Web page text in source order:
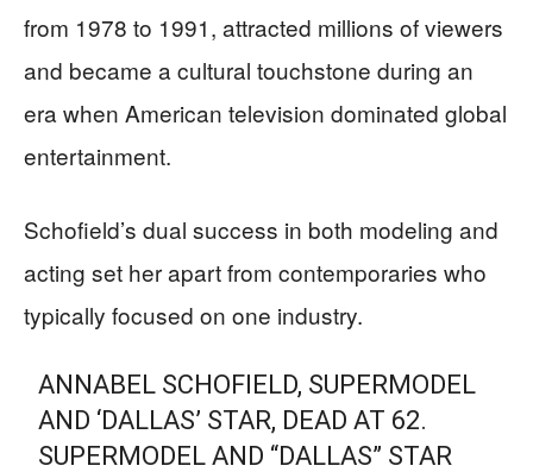
from 1978 to 1991, attracted millions of viewers
and became a cultural touchstone during an
era when American television dominated global
entertainment.
Schofield’s dual success in both modeling and
acting set her apart from contemporaries who
typically focused on one industry.
ANNABEL SCHOFIELD, SUPERMODEL
AND ‘DALLAS’ STAR, DEAD AT 62.
SUPERMODEL AND “DALLAS” STAR